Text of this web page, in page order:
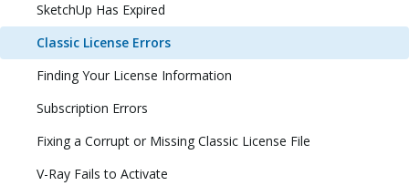
SketchUp Has Expired
Classic License Errors
Finding Your License Information
Subscription Errors
Fixing a Corrupt or Missing Classic License File
V-Ray Fails to Activate